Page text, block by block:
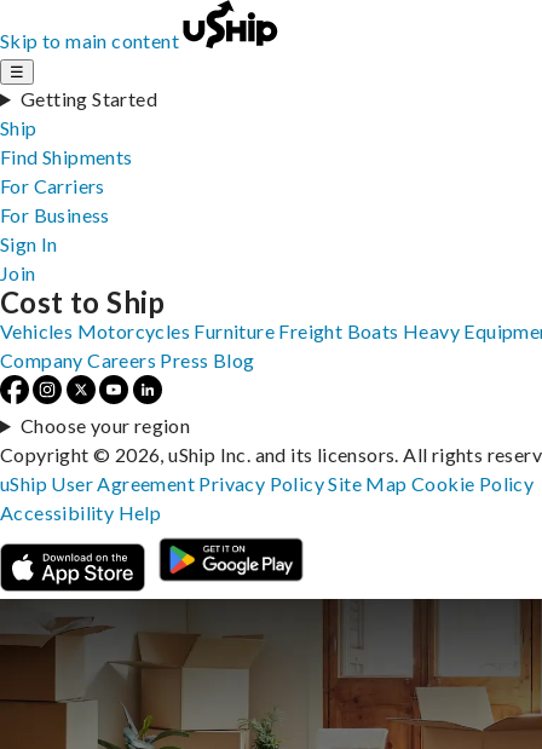
Skip to main content
☰
Getting Started
Ship
Find Shipments
For Carriers
For Business
Sign In
Join
Cost to Ship
Vehicles Motorcycles Furniture Freight Boats Heavy
Company Careers Press Blog
Choose your region
Copyright © 2026, uShip Inc. and its licensors. All rights
uShip User Agreement Privacy PolicySite MapCookie Policy
Accessibility Help